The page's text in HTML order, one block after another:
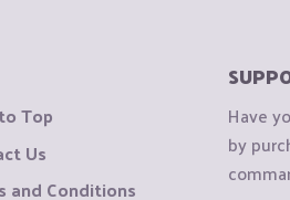
Top
Us
and Conditions
Have
by